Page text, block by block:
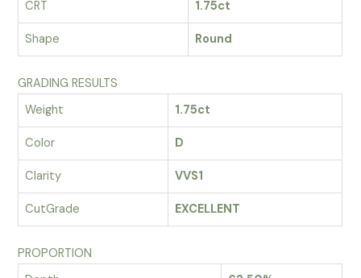
CRT 1.75ct
Shape Round
GRADING RESULTS
Weight
1.75ct
Color D
Clarity VVS1
CutGrade EXCELLENT
PROPORTION